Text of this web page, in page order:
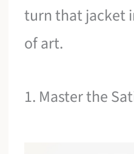
turn that jacket
of art.
1. Master the